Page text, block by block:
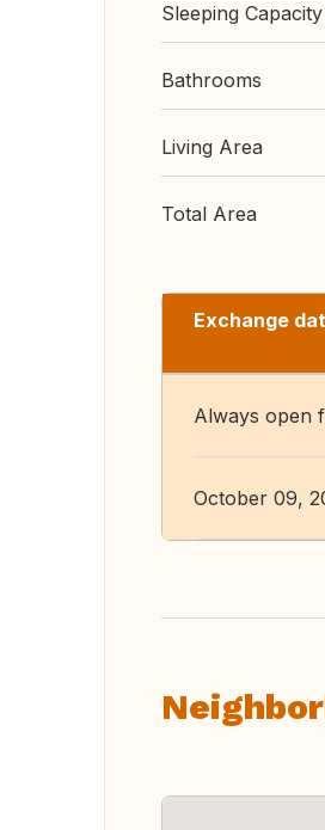
Sleeping Capacity
Bathrooms
Living Area
Total Area
Exchange
Always open
October 09,